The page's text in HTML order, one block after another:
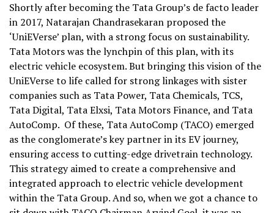
Shortly after becoming the Tata Group’s de facto leader
in 2017, Natarajan Chandrasekaran proposed the
‘UniEVerse’ plan, with a strong focus on sustainability.
Tata Motors was the lynchpin of this plan, with its
electric vehicle ecosystem. But bringing this vision of the
UniEVerse to life called for strong linkages with sister
companies such as Tata Power, Tata Chemicals, TCS,
Tata Digital, Tata Elxsi, Tata Motors Finance, and Tata
AutoComp. Of these, Tata AutoComp (TACO) emerged
as the conglomerate’s key partner in its EV journey,
ensuring access to cutting-edge drivetrain technology.
This strategy aimed to create a comprehensive and
integrated approach to electric vehicle development
within the Tata Group. And so, when we got a chance to